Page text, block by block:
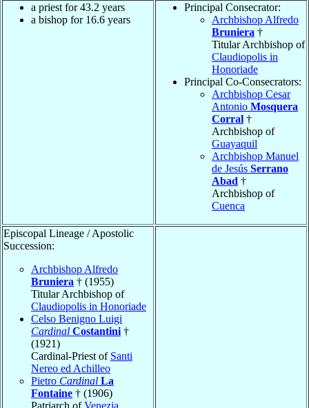
a priest for 43.2 years
a bishop for 16.6 years
Principal Consecrator:
Archbishop Alfredo
Bruniera †
Titular Archbishop of
Claudiopolis in
Honoriade
Principal Co-Consecrators:
Archbishop Cesar
Antonio Mosquera
Corral †
Archbishop of
Guayaquil
Archbishop Manuel
de Jesús Serrano
Abad †
Archbishop of
Cuenca
Episcopal Lineage / Apostolic
Succession:
Archbishop Alfredo
Bruniera † (1955)
Titular Archbishop of
Claudiopolis in Honoriade
Celso Benigno Luigi
Cardinal Costantini †
(1921)
Cardinal-Priest of Santi
Nereo ed Achilleo
Pietro Cardinal La
Fontaine † (1906)
Patriarch ofVenezia